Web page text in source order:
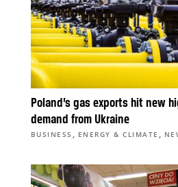
Poland’s gas exports hit new
demand from Ukraine
BUSINESS , ENERGY & CLIMATE ,